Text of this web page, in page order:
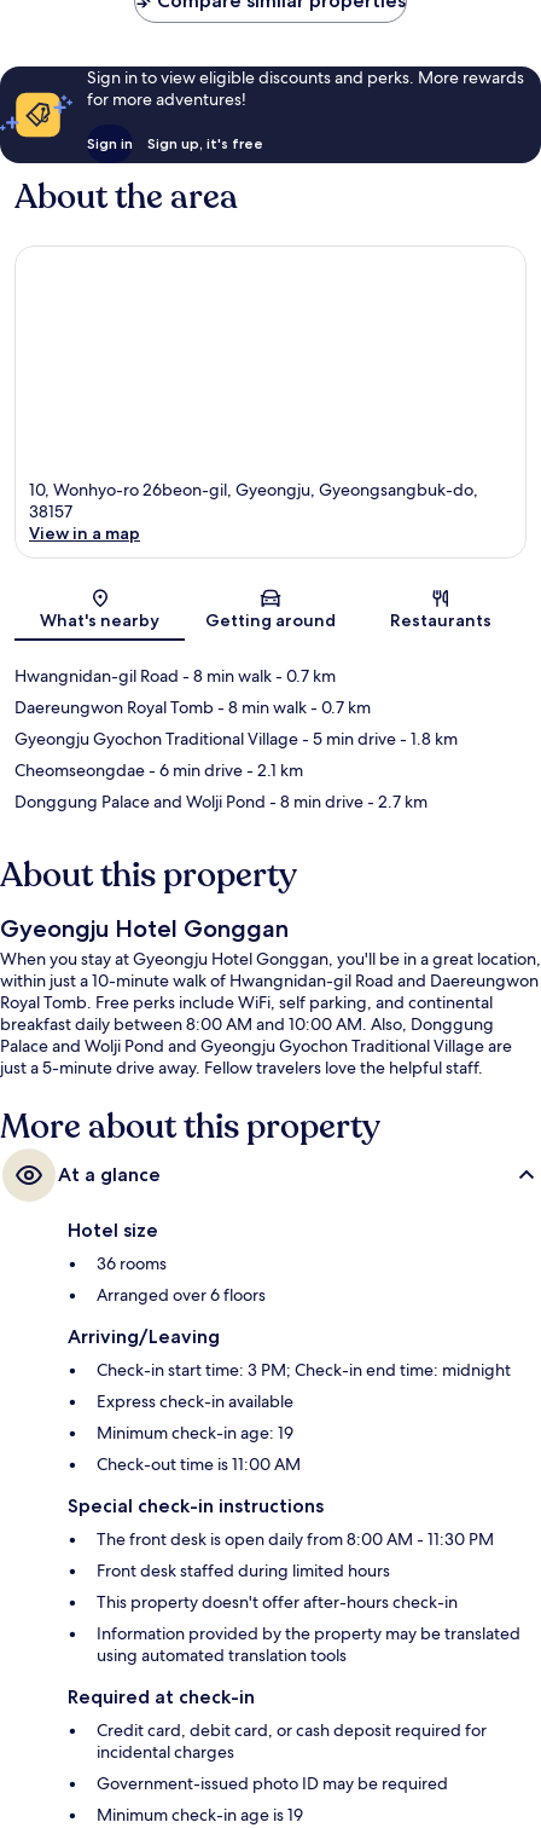
Sign in to view eligible discounts and perks. More rewards
for more adventures!
Sign in Sign up, it's free
About the area
10, Wonhyo-ro 26beon-gil, Gyeongju, Gyeongsangbuk-do,
38157
View in a map
What's nearby Getting around Restaurants
Hwangnidan-gil Road - 8 min walk- 0.7 km
Daereungwon Royal Tomb- 8 min walk- 0.7 km
Gyeongju Gyochon Traditional Village- 5 min drive- 1.8 km
Cheomseongdae- 6 min drive- 2.1 km
Donggung Palace and Wolji Pond - 8 min drive- 2.7 km
About this property
Gyeongju Hotel Gonggan
When you stay at Gyeongju Hotel Gonggan, you'll be in a great location,
within just a 10-minute walk of Hwangnidan-gil Road and Daereungwon
Royal Tomb. Free perks include WiFi, self parking, and continental
breakfast daily between 8:00 AM and 10:00 AM. Also, Donggung
Palace and Wolji Pond and Gyeongju Gyochon Traditional Village are
just a 5-minute drive away. Fellow travelers love the helpful staff.
More about this property
At a glance
Hotel size
36 rooms
Arranged over 6 floors
Arriving/Leaving
Check-in start time: 3 PM; Check-in end time: midnight
Express check-in available
Minimum check-in age: 19
Check-out time is 11:00 AM
Special check-in instructions
The front desk is open daily from 8:00 AM - 11:30 PM
Front desk staffed during limited hours
This property doesn't offer after-hours check-in
Information provided by the property may be translated
using automated translation tools
Required at check-in
Credit card, debit card, or cash deposit required for
incidental charges
Government-issued photo ID may be required
Minimum check-in age is 19